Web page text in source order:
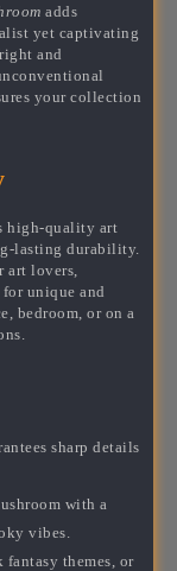
adds
yet captivating
and
your collection
high-quality art
lasting durability.
art lovers,
unique and
bedroom, or on a
sharp details
with a
vibes.
themes, or